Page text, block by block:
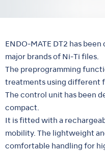
ENDO-MATE DT2 has
major brands of Ni-Ti files.
The preprogramming
treatments using different
The control unit has been
compact.
It is fitted with a
mobility. The lightweight
comfortable handling for